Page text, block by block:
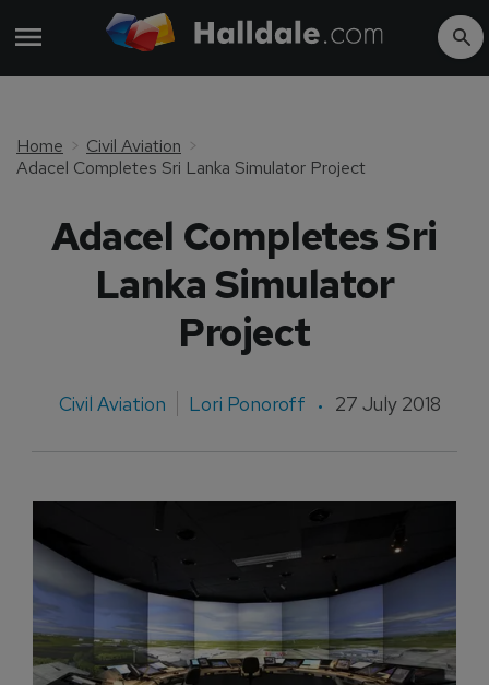
Home
Civil Aviation
Adacel Completes Sri Lanka Simulator Project
Adacel Completes Sri
Lanka Simulator
Project
Civil Aviation Lori Ponoroff 27 July 2018